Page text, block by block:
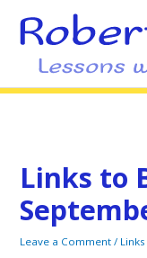
Links to
Leave a Comment /